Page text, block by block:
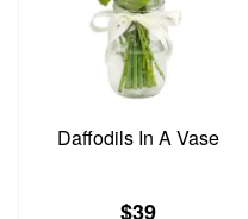
Daffodils In A Vase
$39